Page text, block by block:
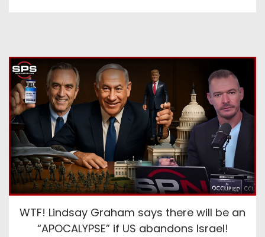
WTF! Lindsay Graham says there will be an
“APOCALYPSE” if US abandons Israel!